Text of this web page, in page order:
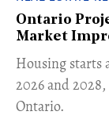
Ontario
Market
​Housing starts
2026 and
Ontario.